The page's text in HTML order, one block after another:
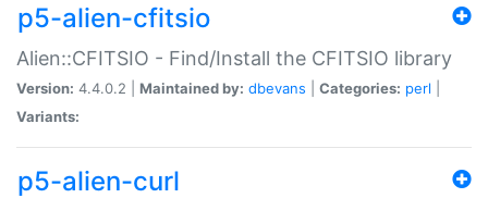
p5-alien-cfitsio
Alien::CFITSIO - Find/Install the CFITSIO library
Version: 4.4.0.2 | Maintained by: dbevans Categories: perl
Variants:
p5-alien-curl